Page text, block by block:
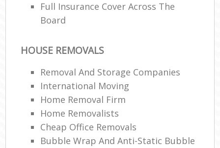
Full Insurance Cover Across The
Board
HOUSE REMOVALS
Removal And Storage Companies
International Moving‎
Home Removal Firm
Home Removalists‎
Cheap Office Removals
Bubble Wrap And Anti-Static Bubble